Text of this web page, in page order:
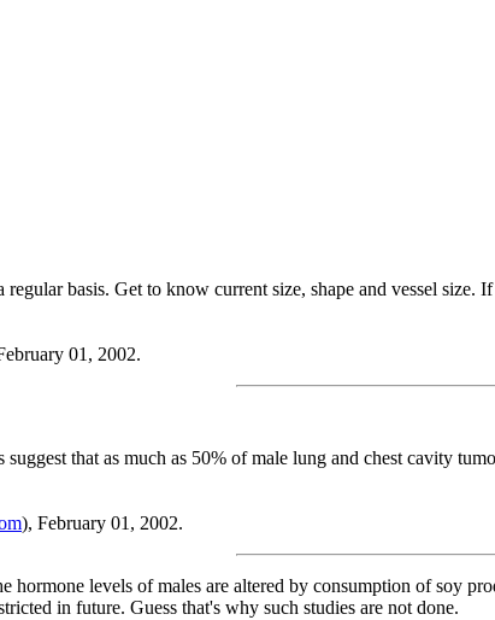
regular basis. Get to know current size, shape and vessel
01, 2002.
that as much as 50% of male lung and chest cavity
), February 01, 2002.
hormone levels of males are altered by consumption of soy
in future. Guess that's why such studies are not done.